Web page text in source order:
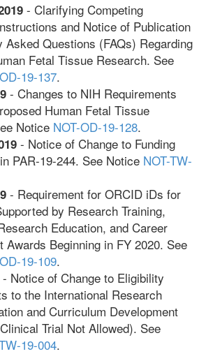
- Clarifying Competing
and Notice of Publication
Asked Questions (FAQs) Regarding
Fetal Tissue Research. See
19-137.
- Changes to NIH Requirements
Human Fetal Tissue
Notice NOT-OD-19-128.
- Notice of Change to Funding
PAR-19-244. See Notice NOT-TW-
- Requirement for ORCID iDs for
by Research Training,
Education, and Career
Awards Beginning in FY 2020. See
19-109.
- Notice of Change to Eligibility
to the International Research
and Curriculum Development
Trial Not Allowed). See
19-004.